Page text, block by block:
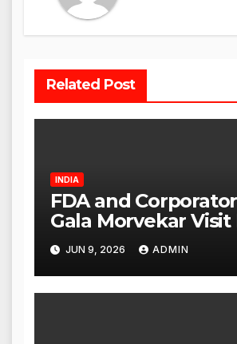
Related Post
INDIA
FDA and
Gala Morvekar Visit
Paneer Outlet in
Investigation
Other Stores,
Act Within 24
JUN 9, 2026 ADMIN